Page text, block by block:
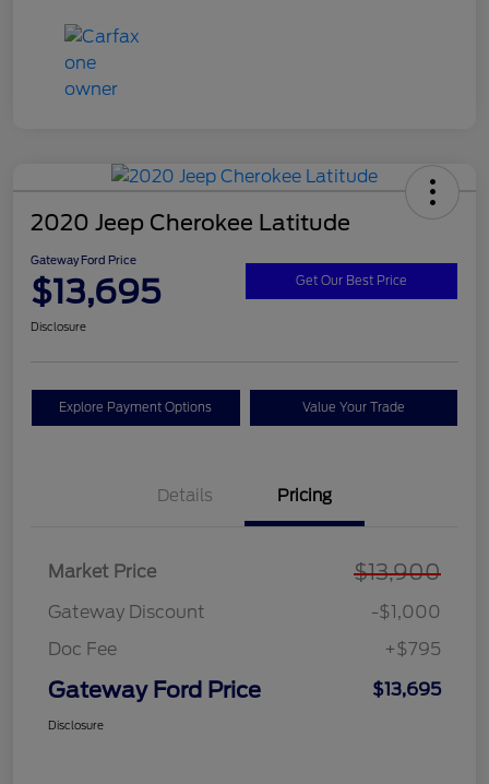
2020 Jeep Cherokee Latitude
Gateway Ford Price
$13,695 Get Our Best Price
Disclosure
Explore Payment Options Value Your Trade
Details Pricing
Market Price $13,900
Gateway Discount
-$1,000
Doc Fee
+$795
Gateway Ford Price $13,695
Disclosure